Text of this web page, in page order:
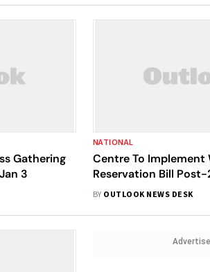
Gathering
3
NATIONAL
Centre To Implement
Reservation Bill
Says Finance Minister
BY OUTLOOK NEWS DESK